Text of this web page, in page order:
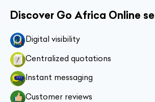
Discover Go Africa Online
Digital visibility
Centralized quotations
Instant messaging
Customer reviews